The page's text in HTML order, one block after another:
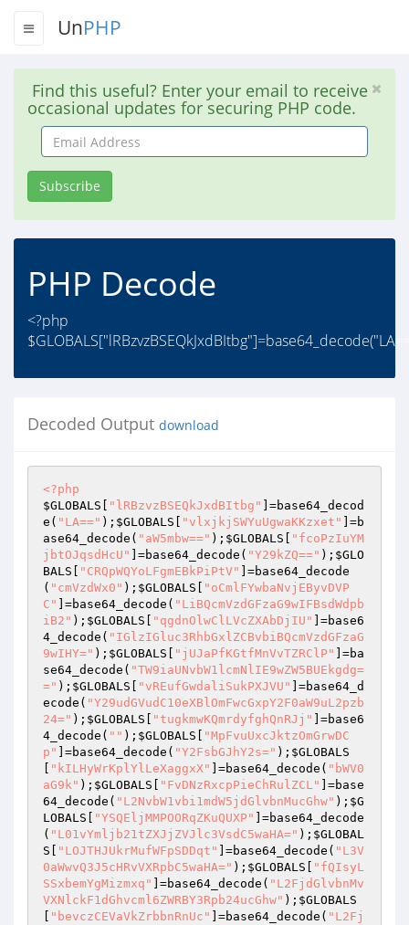
UnPHP
Find this useful? Enter your email to receive
occasional updates for securing PHP code.
Email
Address
Subscribe
PHP Decode
<?php
Decoded Output download
<?php
$GLOBALS
"lRBzvzBSEQkJxdBItbg"
]=base64_decod
e( "LA==" ); $GLOBALS "vlxjkjSWYuUgwaKKzxet"
]=b
ase64_decode( "aW5mbw==" ); $GLOBALS
"fcoPzIuYM
jbtOJqsdHcU"
]=base64_decode( "Y29kZQ==" ); $GLO
BALS
"CRQpWQYoLFgmEBkPiPtV"
]=base64_decode
( "cmVzdWx0" ); $GLOBALS
"oCmlFYwbaNvjEByvDVP
C"
]=base64_decode( "LiBQcmVzdGFzaG9wIFBsdWdpb
iB2" ); $GLOBALS "qgdnOlwClLVcZXAbDjIU"
]=base6
4_decode( "IGlzIGluc3RhbGxlZCBvbiBQcmVzdGFzaG
9wIHY=" ); $GLOBALS "jUJaPfKGtfMnVvTZRClP"
]=ba
se64_decode( "TW9iaUNvbW1lcmNlIE9wZW5BUEkgdg=
=" ); $GLOBALS "vREufGwdaliSukPXJVU"
]=base64_d
ecode( "Y29udGVudC10eXBlOmFwcGxpY2F0aW9uL2pzb
24=" ); $GLOBALS "tugkmwKQmrdyfghQnRJj"
]=base6
4_decode( "" ); $GLOBALS
"MpFvuUxcJktzOmGrwDC
p"
]=base64_decode( "Y2FsbGJhY2s=" ); $GLOBALS
"kILHyWrKplYlLeXaggxX" ]=base64_decode( "bWV0
aG9k" ); $GLOBALS "FvDNzRxcpPieChRulZCL"
]=base
64_decode( "L2NvbW1vbi1mdW5jdGlvbnMucGhw" ); $G
LOBALS
"YSQEljMMPOORqZKuQUXP"
]=base64_decode
( "L01vYmljb21tZXJjZVJlc3VsdC5waHA=" ); $GLOBAL
S
"LOJTHJUkrMufWFpSDDqt" ]=base64_decode( "L3V
0aWwvQ3J5cHRvVXRpbC5waHA=" ); $GLOBALS
"fQIsyL
SSxbemYgMizmxq"
]=base64_decode( "L2FjdGlvbnMv
VXNlckF1dGhvcml6ZWRBY3Rpb24ucGhw" ); $GLOBALS
"bevczCEVaVkZrbbnRnUc" ]=base64_decode( "L2Fj